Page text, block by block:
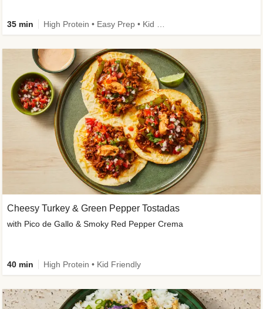
35 min
Cheesy Turkey & Green Pepper Tostadas
with Pico de Gallo & Smoky Red Pepper Crema
40 min High Protein • Kid Friendly